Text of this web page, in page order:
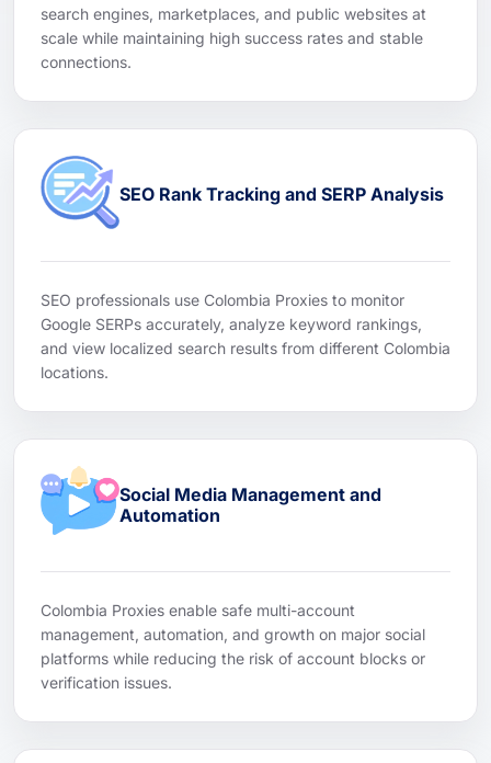
search engines, marketplaces, and public websites at
scale while maintaining high success rates and stable
connections.
SEO Rank Tracking and SERP Analysis
SEO professionals use Colombia Proxies to monitor
Google SERPs accurately, analyze keyword rankings,
and view localized search results from different Colombia
locations.
Social Media Management and
Automation
Colombia Proxies enable safe multi-account
management, automation, and growth on major social
platforms while reducing the risk of account blocks or
verification issues.